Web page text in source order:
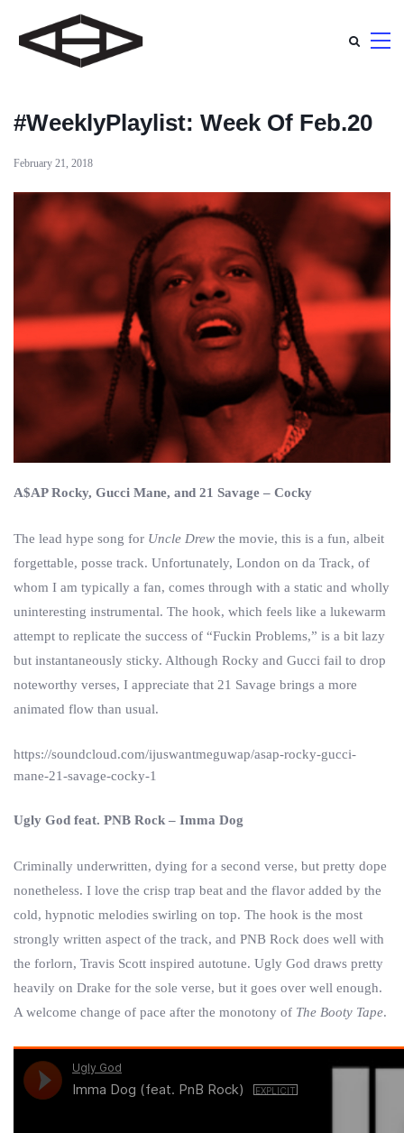
#WeeklyPlaylist: Week Of Feb.20
February 21, 2018
A$AP Rocky, Gucci Mane, and 21 Savage – Cocky
The lead hype song for Uncle Drew the movie, this is a fun, albeit
forgettable, posse track. Unfortunately, London on da Track, of
whom I am typically a fan, comes through with a static and wholly
uninteresting instrumental. The hook, which feels like a lukewarm
attempt to replicate the success of “Fuckin Problems,” is a bit lazy
but instantaneously sticky. Although Rocky and Gucci fail to drop
noteworthy verses, I appreciate that 21 Savage brings a more
animated flow than usual.
https://soundcloud.com/ijuswantmeguwap/asap-rocky-gucci-
mane-21-savage-cocky-1
Ugly God feat. PNB Rock – Imma Dog
Criminally underwritten, dying for a second verse, but pretty dope
nonetheless. I love the crisp trap beat and the flavor added by the
cold, hypnotic melodies swirling on top. The hook is the most
strongly written aspect of the track, and PNB Rock does well with
the forlorn, Travis Scott inspired autotune. Ugly God draws pretty
heavily on Drake for the sole verse, but it goes over well enough.
A welcome change of pace after the monotony of The Booty Tape.